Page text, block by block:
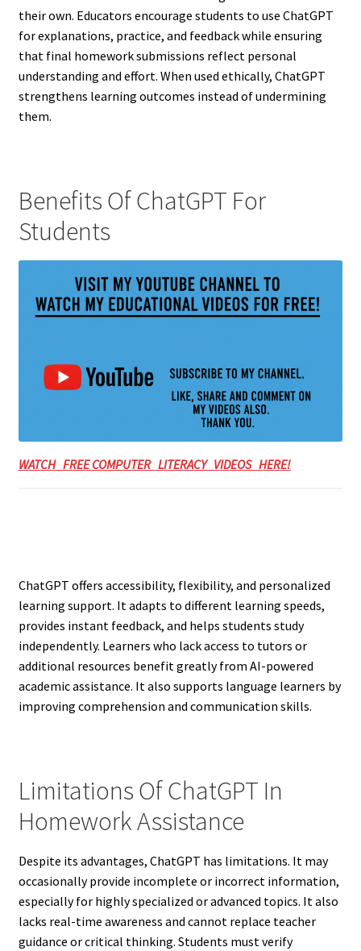
their own. Educators encourage students to use ChatGPT
for explanations, practice, and feedback while ensuring
that final homework submissions reflect personal
understanding and effort. When used ethically, ChatGPT
strengthens learning outcomes instead of undermining
them.
Benefits Of ChatGPT For
Students
WATCH FREE COMPUTER LITERACY VIDEOS HERE!
ChatGPT offers accessibility, flexibility, and personalized
learning support. It adapts to different learning speeds,
provides instant feedback, and helps students study
independently. Learners who lack access to tutors or
additional resources benefit greatly from AI-powered
academic assistance. It also supports language learners by
improving comprehension and communication skills.
Limitations Of ChatGPT In
Homework Assistance
Despite its advantages, ChatGPT has limitations. It may
occasionally provide incomplete or incorrect information,
especially for highly specialized or advanced topics. It also
lacks real-time awareness and cannot replace teacher
guidance or critical thinking. Students must verify